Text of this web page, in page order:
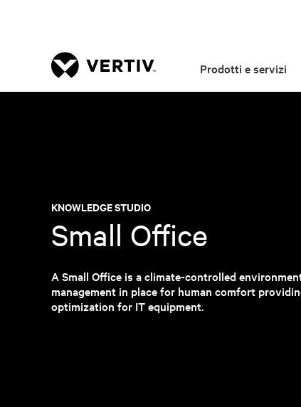
Prodotti e servizi
KNOWLEDGE STUDIO
Small Office
A Small Office is a climate-controlled
management in place for human comfort
optimization for IT equipment.